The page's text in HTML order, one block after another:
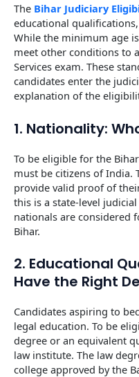
The Bihar Judiciary
educational
While the minimum age
meet other conditions to
Services exam. These
candidates enter the
explanation of the
1. Nationality:
To be eligible for the
must be citizens of India.
provide valid proof of
this is a state-level
nationals are considered
Bihar.
2. Educational
Have the Right
Candidates aspiring to
legal education. To be
degree or an equivalent
law institute. The law
college approved by the